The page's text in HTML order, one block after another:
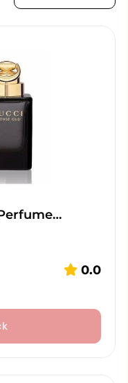
0.0